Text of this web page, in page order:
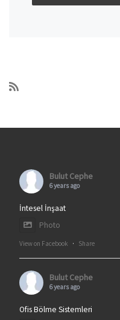
Bulut Cephe
6 years ago
İntesel İnşaat
Photo
View on Facebook · Share
Bulut Cephe
6 years ago
Ofis Bölme Sistemleri